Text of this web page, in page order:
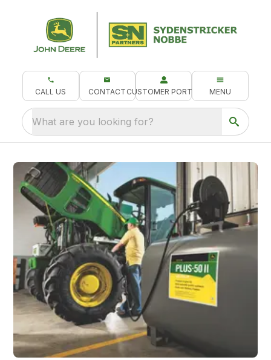
CALL US CONTACT CUSTOMER PORTAL MENU
What are you looking for?